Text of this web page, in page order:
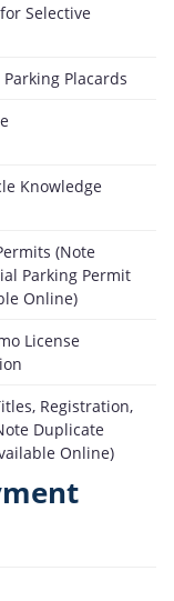
Selective
Placards
Knowledge
(Note
Parking Permit
Online)
License
Registration,
Duplicate
Online)